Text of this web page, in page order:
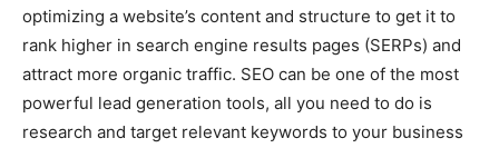
optimizing a website’s content and structure to get it to
rank higher in search engine results pages (SERPs) and
attract more organic traffic. SEO can be one of the most
powerful lead generation tools, all you need to do is
research and target relevant keywords to your business